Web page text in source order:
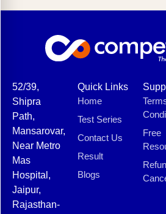
52/39,
Shipra
Path,
Mansarovar,
Near Metro
Mas
Hospital,
Jaipur,
Rajasthan-
Quick Links
Home
Test Series
Contact Us
Result
Blogs
Free